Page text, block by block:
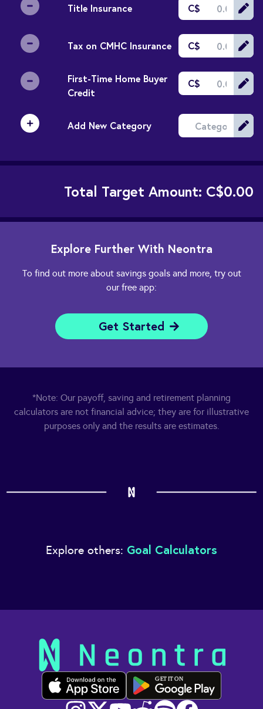
Title Insurance C$
Tax on CMHC Insurance C$
First-Time Home Buyer
Credit
C$
Add New Category
Total Target Amount: C$0.00
Explore Further With Neontra
To find out more about savings goals and more, try out
our free app:
Get Started
*Note: Our payoff, saving and retirement planning
calculators are not financial advice; they are for illustrative
purposes only and the results are estimates.
Explore others: Goal Calculators
GET IT ON